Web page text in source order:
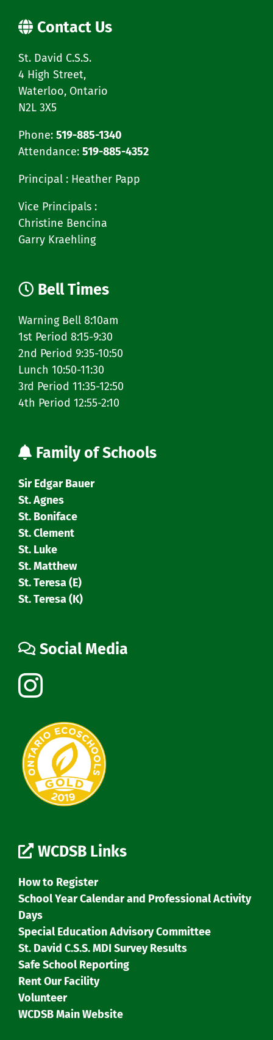
Contact Us
St. David C.S.S.
4 High Street,
Waterloo, Ontario
N2L 3X5
Phone: 519-885-1340
Attendance: 519-885-4352
Principal : Heather Papp
Vice Principals :
Christine Bencina
Garry Kraehling
Bell Times
Warning Bell 8:10am
1st Period 8:15-9:30
2nd Period 9:35-10:50
Lunch 10:50-11:30
3rd Period 11:35-12:50
4th Period 12:55-2:10
Family of Schools
Sir Edgar Bauer
St. Agnes
St. Boniface
St. Clement
St. Luke
St. Matthew
St. Teresa (E)
St. Teresa (K)
Social Media
WCDSB Links
How to Register
School Year Calendar and Professional Activity
Days
Special Education Advisory Committee
St. David C.S.S. MDI Survey Results
Safe School Reporting
Rent Our Facility
Volunteer
WCDSB Main Website